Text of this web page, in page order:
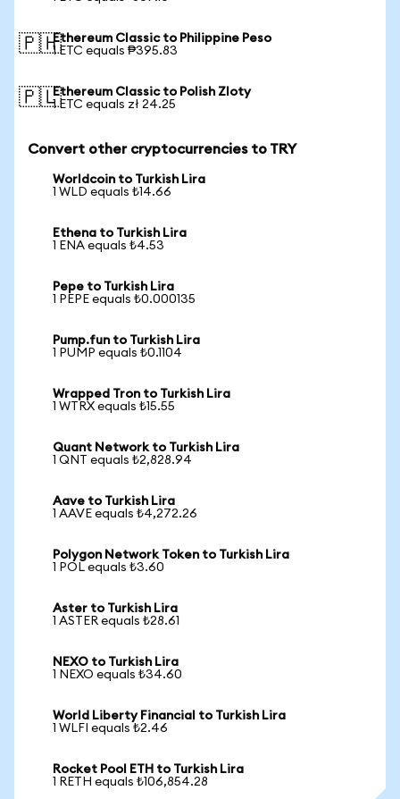
🇵🇭Ethereum Classic to Philippine Peso
1 ETC equals ₱395.83
🇵🇱Ethereum Classic to Polish Zloty
1 ETC equals zł 24.25
Convert other cryptocurrencies to TRY
Worldcoin to Turkish Lira
1 WLD equals ₺14.66
Ethena to Turkish Lira
1 ENA equals ₺4.53
Pepe to Turkish Lira
1 PEPE equals ₺0.000135
Pump.fun to Turkish Lira
1 PUMP equals ₺0.1104
Wrapped Tron to Turkish Lira
1 WTRX equals ₺15.55
Quant Network to Turkish Lira
1 QNT equals ₺2,828.94
Aave to Turkish Lira
1 AAVE equals ₺4,272.26
Polygon Network Token to Turkish Lira
1 POL equals ₺3.60
Aster to Turkish Lira
1 ASTER equals ₺28.61
NEXO to Turkish Lira
1 NEXO equals ₺34.60
World Liberty Financial to Turkish Lira
1 WLFI equals ₺2.46
Rocket Pool ETH to Turkish Lira
1 RETH equals ₺106,854.28